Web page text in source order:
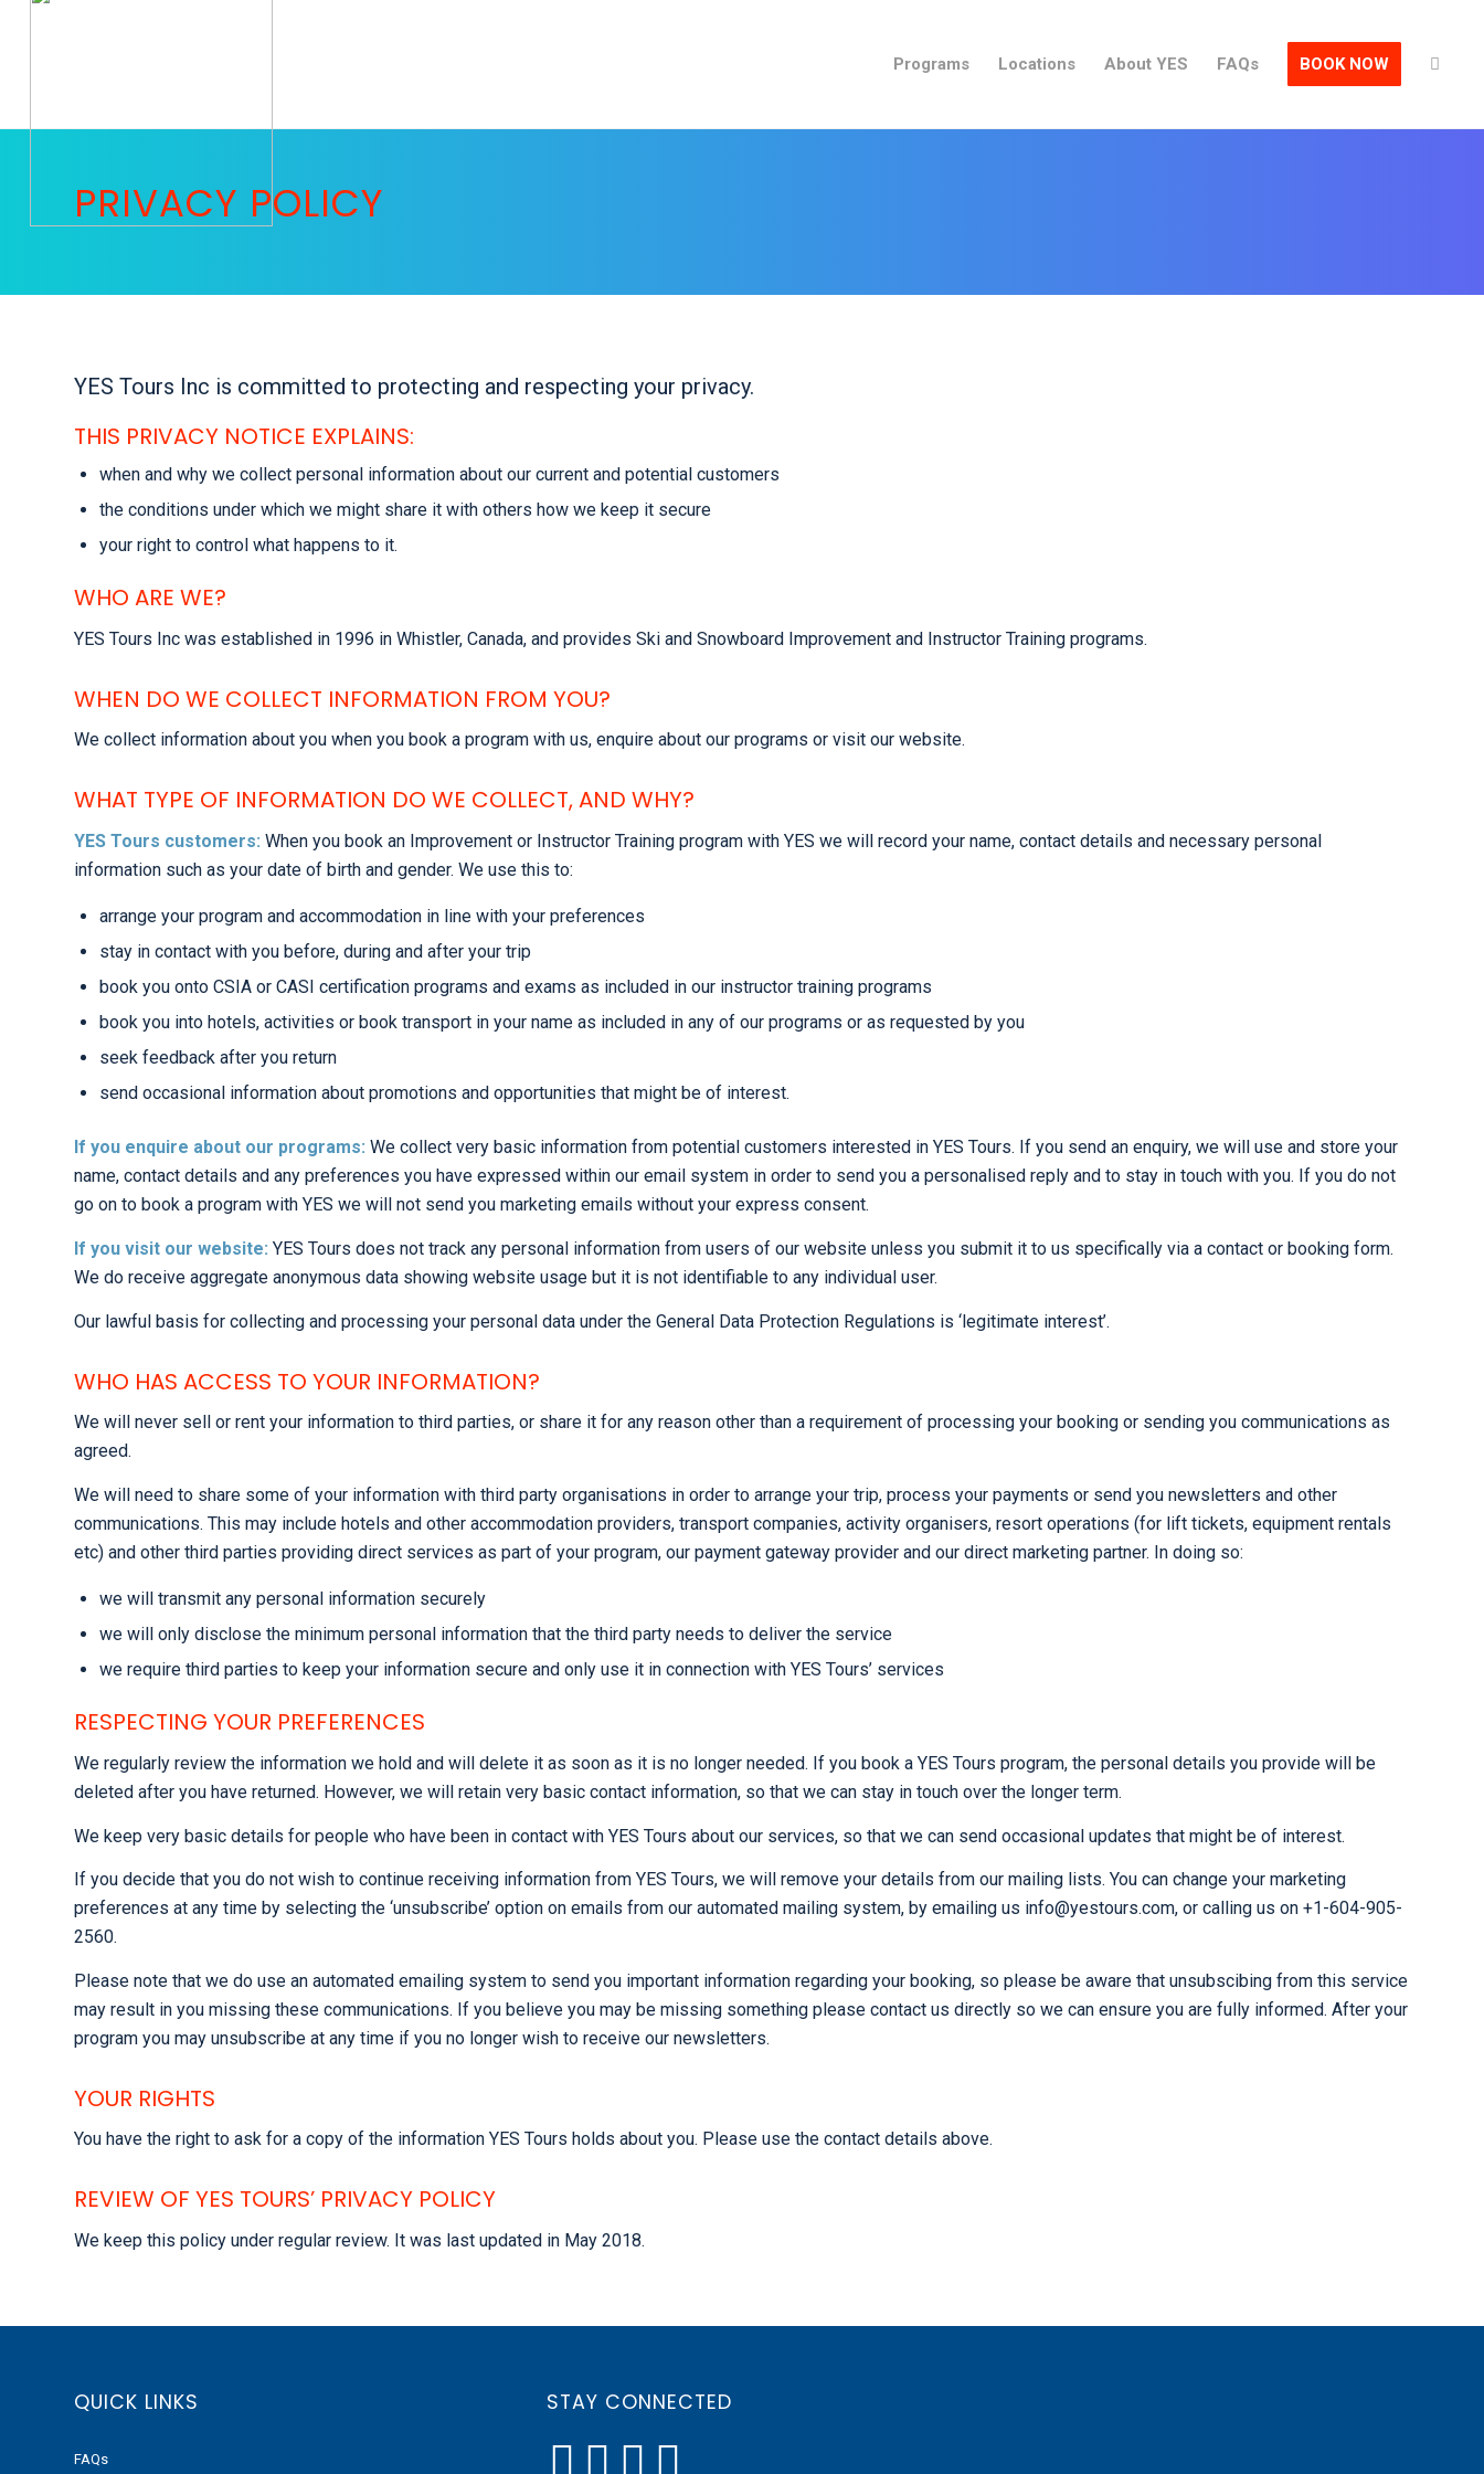
Programs Locations About YES FAQs BOOK NOW
PRIVACY POLICY
YES Tours Inc is committed to protecting and respecting your privacy.
THIS PRIVACY NOTICE EXPLAINS:
when and why we collect personal information about our current and potential customers
the conditions under which we might share it with others how we keep it secure
your right to control what happens to it.
WHO ARE WE?
YES Tours Inc was established in 1996 in Whistler, Canada, and provides Ski and Snowboard Improvement and Instructor Training programs.
WHEN DO WE COLLECT INFORMATION FROM YOU?
We collect information about you when you book a program with us, enquire about our programs or visit our website.
WHAT TYPE OF INFORMATION DO WE COLLECT, AND WHY?
YES Tours customers: When you book an Improvement or Instructor Training program with YES we will record your name, contact details and necessary personal
information such as your date of birth and gender. We use this to:
arrange your program and accommodation in line with your preferences
stay in contact with you before, during and after your trip
book you onto CSIA or CASI certification programs and exams as included in our instructor training programs
book you into hotels, activities or book transport in your name as included in any of our programs or as requested by you
seek feedback after you return
send occasional information about promotions and opportunities that might be of interest.
If you enquire about our programs: We collect very basic information from potential customers interested in YES Tours. If you send an enquiry, we will use and store your
name, contact details and any preferences you have expressed within our email system in order to send you a personalised reply and to stay in touch with you. If you do not
go on to book a program with YES we will not send you marketing emails without your express consent.
If you visit our website: YES Tours does not track any personal information from users of our website unless you submit it to us specifically via a contact or booking form.
We do receive aggregate anonymous data showing website usage but it is not identifiable to any individual user.
Our lawful basis for collecting and processing your personal data under the General Data Protection Regulations is ‘legitimate interest’.
WHO HAS ACCESS TO YOUR INFORMATION?
We will never sell or rent your information to third parties, or share it for any reason other than a requirement of processing your booking or sending you communications as
agreed.
We will need to share some of your information with third party organisations in order to arrange your trip, process your payments or send you newsletters and other
communications. This may include hotels and other accommodation providers, transport companies, activity organisers, resort operations (for lift tickets, equipment rentals
etc) and other third parties providing direct services as part of your program, our payment gateway provider and our direct marketing partner. In doing so:
we will transmit any personal information securely
we will only disclose the minimum personal information that the third party needs to deliver the service
we require third parties to keep your information secure and only use it in connection with YES Tours’ services
RESPECTING YOUR PREFERENCES
We regularly review the information we hold and will delete it as soon as it is no longer needed. If you book a YES Tours program, the personal details you provide will be
deleted after you have returned. However, we will retain very basic contact information, so that we can stay in touch over the longer term.
We keep very basic details for people who have been in contact with YES Tours about our services, so that we can send occasional updates that might be of interest.
If you decide that you do not wish to continue receiving information from YES Tours, we will remove your details from our mailing lists. You can change your marketing
preferences at any time by selecting the ‘unsubscribe’ option on emails from our automated mailing system, by emailing us info@yestours.com, or calling us on +1-604-905-
2560.
Please note that we do use an automated emailing system to send you important information regarding your booking, so please be aware that unsubscibing from this service
may result in you missing these communications. If you believe you may be missing something please contact us directly so we can ensure you are fully informed. After your
program you may unsubscribe at any time if you no longer wish to receive our newsletters.
YOUR RIGHTS
You have the right to ask for a copy of the information YES Tours holds about you. Please use the contact details above.
REVIEW OF YES TOURS’ PRIVACY POLICY
We keep this policy under regular review. It was last updated in May 2018.
QUICK LINKS
FAQs
STAY CONNECTED